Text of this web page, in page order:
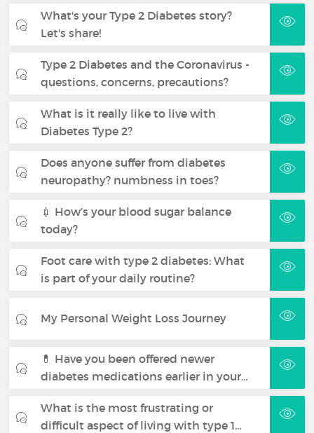
What's your Type 2 Diabetes story?
Let's share!
Type 2 Diabetes and the Coronavirus -
questions, concerns, precautions?
What is it really like to live with
Diabetes Type 2?
Does anyone suffer from diabetes
neuropathy? numbness in toes?
💉 How’s your blood sugar balance
today?
Foot care with type 2 diabetes: What
is part of your daily routine?
My Personal Weight Loss Journey
💊 Have you been offered newer
diabetes medications earlier in your…
What is the most frustrating or
difficult aspect of living with type 1…